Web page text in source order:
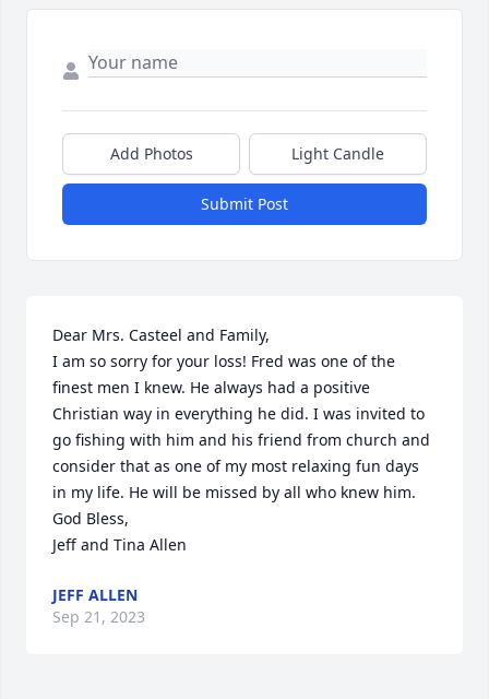
Add Photos Light Candle
Submit Post
Dear Mrs. Casteel and Family,
I am so sorry for your loss! Fred was one of the
finest men I knew. He always had a positive
Christian way in everything he did. I was invited to
go fishing with him and his friend from church and
consider that as one of my most relaxing fun days
in my life. He will be missed by all who knew him.
God Bless,
Jeff and Tina Allen
JEFF ALLEN
Sep 21, 2023